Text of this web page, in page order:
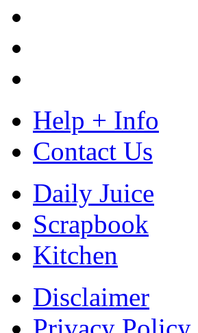
Help + Info
Contact Us
Daily Juice
Scrapbook
Kitchen
Disclaimer